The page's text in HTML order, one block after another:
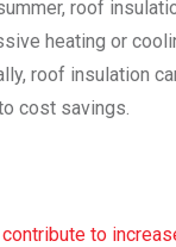
roof
heating or
roof insulation
cost savings.
to